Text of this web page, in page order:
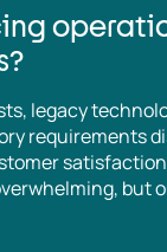
legacy
requirements
but